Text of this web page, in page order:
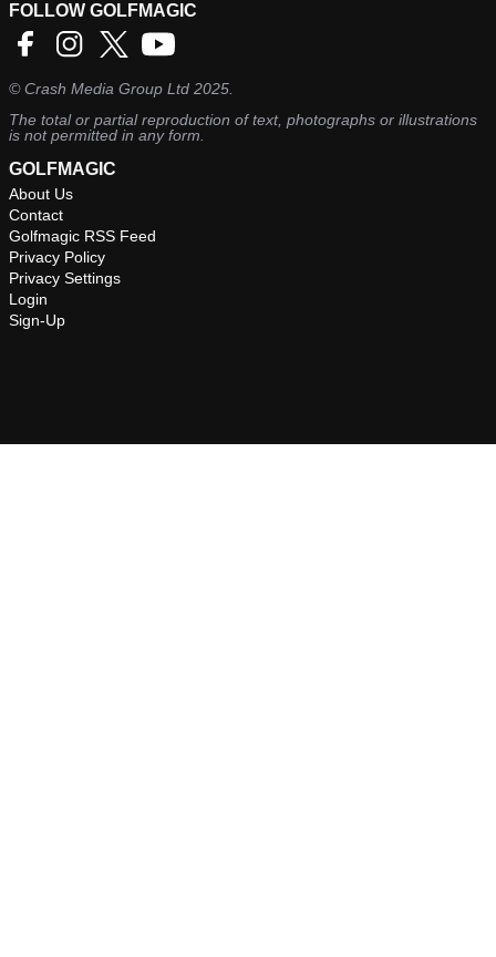
FOLLOW GOLFMAGIC
©Crash Media Group Ltd 2025.
The total or partial reproduction of text, photographs or illustrations
is not permitted in any form.
GOLFMAGIC
About Us
Contact
Golfmagic RSS Feed
Privacy Policy
Privacy Settings
Login
Sign-Up